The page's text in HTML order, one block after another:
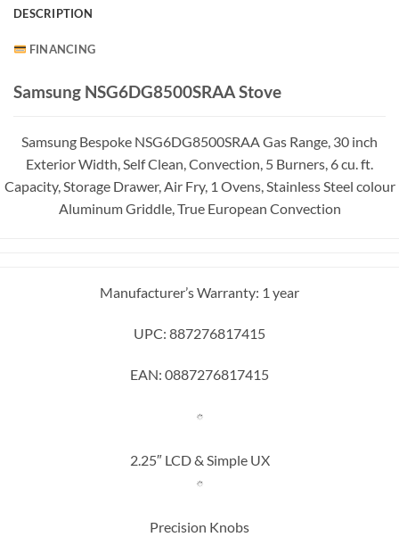
DESCRIPTION
FINANCING
Samsung NSG6DG8500SRAA Stove
Samsung Bespoke NSG6DG8500SRAA Gas Range, 30 inch
Exterior Width, Self Clean, Convection, 5 Burners, 6 cu. ft.
Capacity, Storage Drawer, Air Fry, 1 Ovens, Stainless Steel colour
Aluminum Griddle, True European Convection
Manufacturer’s Warranty: 1 year
UPC: 887276817415
EAN: 0887276817415
2.25″ LCD & Simple UX
Precision Knobs